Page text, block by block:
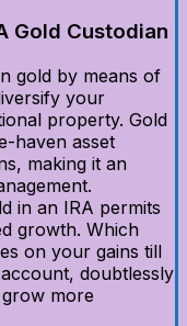
Gold Custodian
gold by means of
your
property. Gold
haven asset
making it an
in an IRA permits
growth. Which
on your gains till
doubtlessly
more